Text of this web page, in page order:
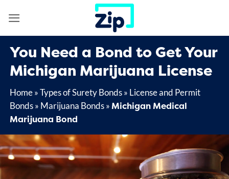
You Need a Bond to Get Your
Michigan Marijuana License
Home»Types of Surety Bonds» License and Permit
Bonds» Marijuana Bonds»Michigan Medical
Marijuana Bond